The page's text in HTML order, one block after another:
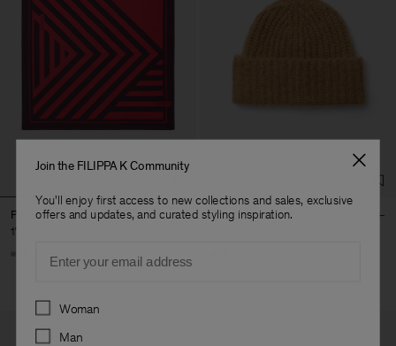
Printed Silk Scarf
170 €
+1
Hairy Alpaca Hat
Join the FILIPPA K Community
You'll enjoy first access to new collections and sales, exclusive
offers and updates, and curated styling inspiration.
Preferences
Woman
Man